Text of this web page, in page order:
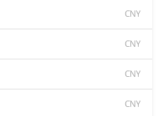
CNY
CNY
CNY
CNY